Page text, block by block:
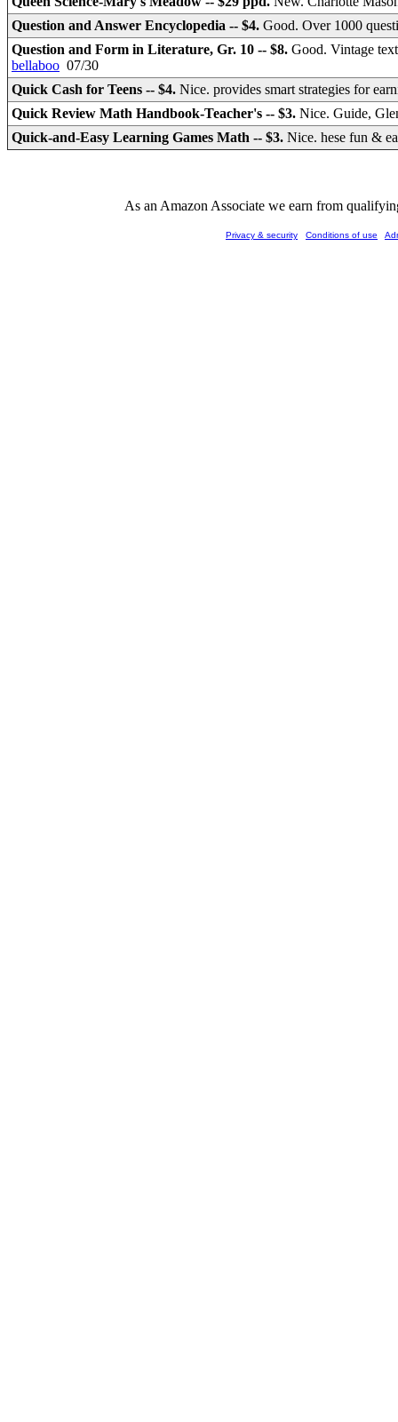
Question and Answer Encyclopedia -- $4. Good. Over 1000
Question and Form in Literature, Gr. 10 -- $8. Good. Vintage
bellaboo 07/30
Quick Cash for Teens -- $4. Nice. provides smart strategies for
Quick Review Math Handbook-Teacher's -- $3. Nice. Guide,
Quick-and-Easy Learning Games Math -- $3. Nice. hese fun &
As an Amazon Associate we earn from
Privacy & security Conditions of use